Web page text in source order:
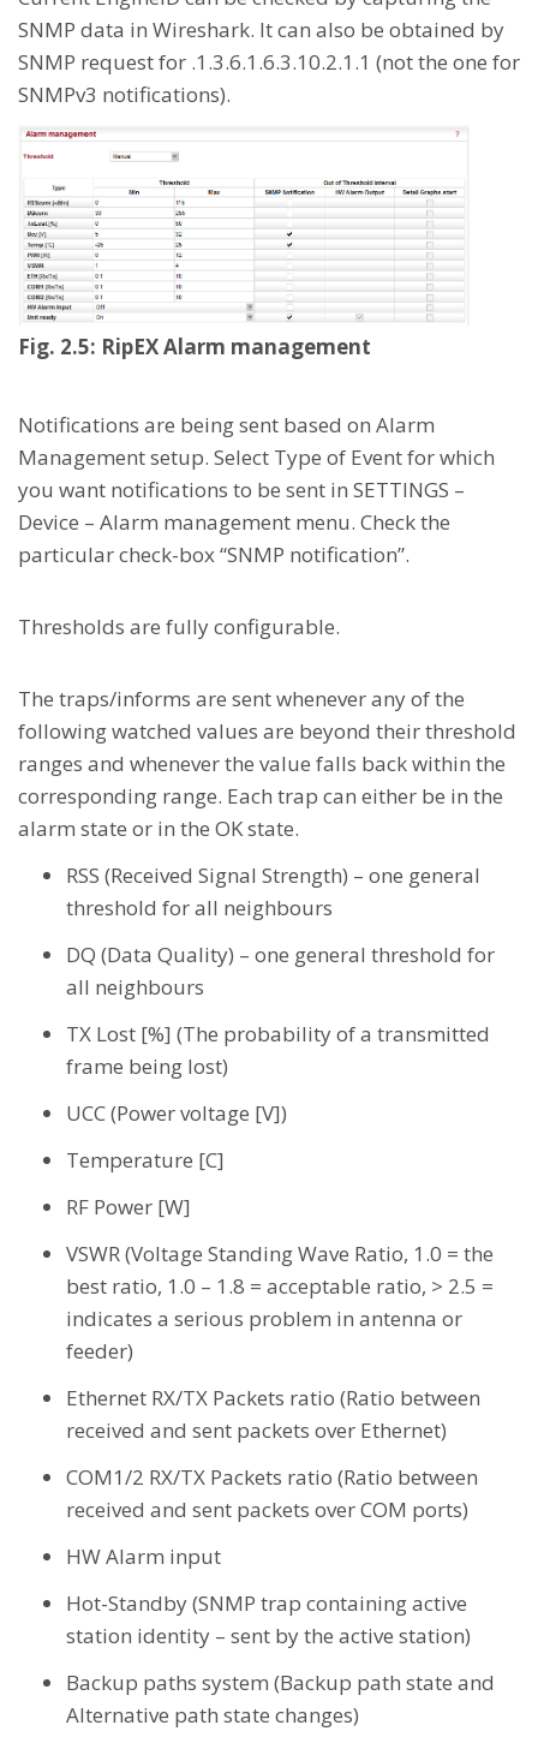
SNMP data in Wireshark. It can also be obtained by
SNMP request for .1.3.6.1.6.3.10.2.1.1 (not the one for
SNMPv3 notifications).
Fig. 2.5: RipEX Alarm management
Notifications are being sent based on Alarm
Management setup. Select Type of Event for which
you want notifications to be sent in SETTINGS –
Device – Alarm management menu. Check the
particular check-box “SNMP notification”.
Thresholds are fully configurable.
The traps/informs are sent whenever any of the
following watched values are beyond their threshold
ranges and whenever the value falls back within the
corresponding range. Each trap can either be in the
alarm state or in the OK state.
RSS (Received Signal Strength) – one general
threshold for all neighbours
DQ (Data Quality) – one general threshold for
all neighbours
TX Lost [%] (The probability of a transmitted
frame being lost)
UCC (Power voltage [V])
Temperature [C]
RF Power [W]
VSWR (Voltage Standing Wave Ratio, 1.0 = the
best ratio, 1.0 – 1.8 = acceptable ratio, > 2.5 =
indicates a serious problem in antenna or
feeder)
Ethernet RX/TX Packets ratio (Ratio between
received and sent packets over Ethernet)
COM1/2 RX/TX Packets ratio (Ratio between
received and sent packets over COM ports)
HW Alarm input
Hot-Standby (SNMP trap containing active
station identity – sent by the active station)
Backup paths system (Backup path state and
Alternative path state changes)